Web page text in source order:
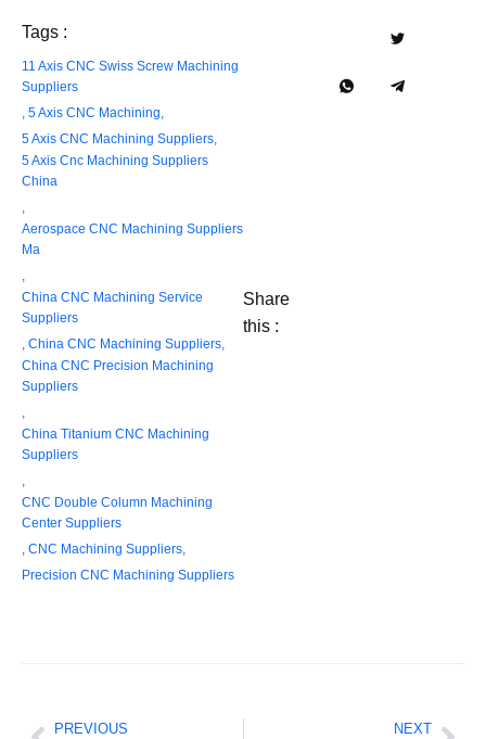
Tags :
11 Axis CNC Swiss Screw Machining
Suppliers
5 Axis CNC Machining
5 Axis CNC Machining Suppliers
5 Axis Cnc Machining Suppliers
China
Aerospace CNC Machining Suppliers
Ma
China CNC Machining Service
Suppliers
China CNC Machining Suppliers
China CNC Precision Machining
Suppliers
China Titanium CNC Machining
Suppliers
CNC Double Column Machining
Center Suppliers
CNC Machining Suppliers
Precision CNC Machining Suppliers
Share
this :
PREVIOUS NEXT